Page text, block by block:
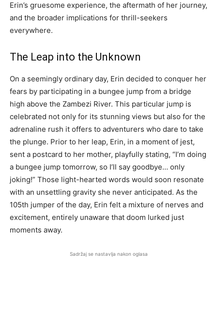
Erin’s gruesome experience, the aftermath of her journey,
and the broader implications for thrill-seekers
everywhere.
The Leap into the Unknown
On a seemingly ordinary day, Erin decided to conquer her
fears by participating in a bungee jump from a bridge
high above the Zambezi River. This particular jump is
celebrated not only for its stunning views but also for the
adrenaline rush it offers to adventurers who dare to take
the plunge. Prior to her leap, Erin, in a moment of jest,
sent a postcard to her mother, playfully stating, “I’m doing
a bungee jump tomorrow, so I’ll say goodbye… only
joking!” Those light-hearted words would soon resonate
with an unsettling gravity she never anticipated. As the
105th jumper of the day, Erin felt a mixture of nerves and
excitement, entirely unaware that doom lurked just
moments away.
Sadržaj se nastavlja nakon oglasa